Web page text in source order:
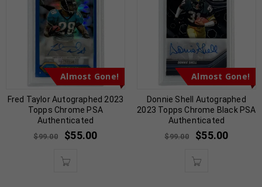
Almost Gone!
Fred Taylor Autographed 2023
Topps Chrome PSA
Authenticated
$99.00 $55.00
Almost Gone!
Donnie Shell Autographed
2023 Topps Chrome Black PSA
Authenticated
$99.00 $55.00